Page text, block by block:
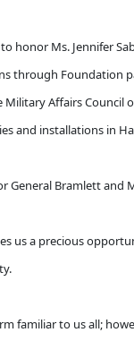
honor Ms. Jennifer
through Foundation
Affairs Council
and installations in
General Bramlett and
us a precious
familiar to us all;